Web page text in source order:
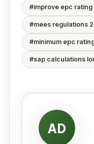
#improve epc
#mees regulations
#minimum epc
#sap calculations
AD